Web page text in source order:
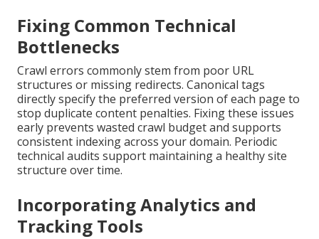
Fixing Common Technical
Bottlenecks
Crawl errors commonly stem from poor URL
structures or missing redirects. Canonical tags
directly specify the preferred version of each page to
stop duplicate content penalties. Fixing these issues
early prevents wasted crawl budget and supports
consistent indexing across your domain. Periodic
technical audits support maintaining a healthy site
structure over time.
Incorporating Analytics and
Tracking Tools